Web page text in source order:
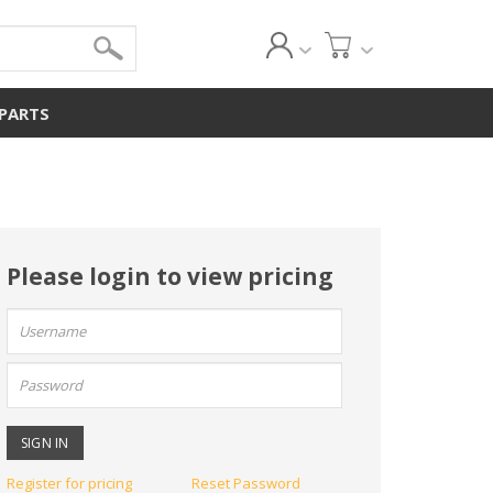
Please login to view pricing
User
name:
Password:
Register for pricing Reset Password